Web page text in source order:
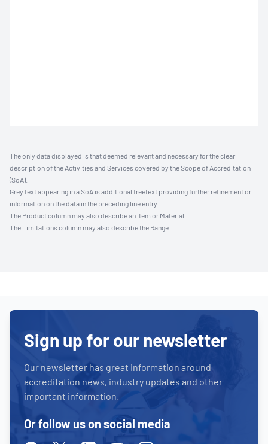
The only data displayed is that deemed relevant and necessary for the clear
description of the Activities and Services covered by the Scope of Accreditation
(SoA).
Grey text appearing in a SoA is additional freetext providing further refinement or
information on the data in the preceding line entry.
The Product column may also describe an Item or Material.
The Limitations column may also describe the Range.
Sign up for our newsletter
Our newsletter has great information around
accreditation news, industry updates and other
important information.
Or follow us on social media